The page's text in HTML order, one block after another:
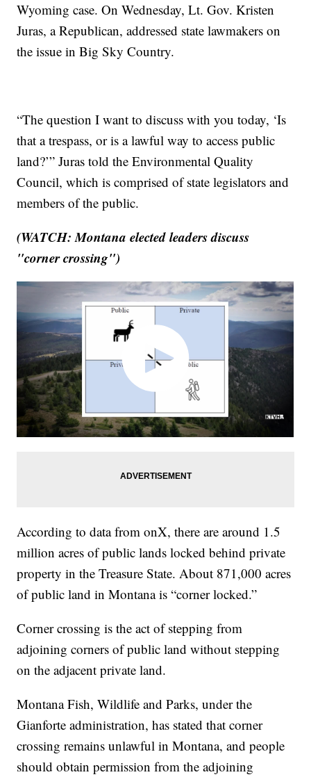
Wyoming case. On Wednesday, Lt. Gov. Kristen
Juras, a Republican, addressed state lawmakers on
the issue in Big Sky Country.
“The question I want to discuss with you today, ‘Is
that a trespass, or is a lawful way to access public
land?’” Juras told the Environmental Quality
Council, which is comprised of state legislators and
members of the public.
(WATCH: Montana elected leaders discuss
"corner crossing")
According to data from onX, there are around 1.5
million acres of public lands locked behind private
property in the Treasure State. About 871,000 acres
of public land in Montana is “corner locked.”
Corner crossing is the act of stepping from
adjoining corners of public land without stepping
on the adjacent private land.
Montana Fish, Wildlife and Parks, under the
Gianforte administration, has stated that corner
crossing remains unlawful in Montana, and people
should obtain permission from the adjoining